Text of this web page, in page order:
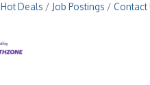
Hot Deals Job Postings Contact